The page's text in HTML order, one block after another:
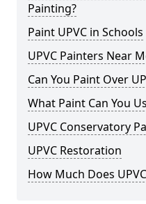
Painting?
Paint UPVC in Schools
UPVC Painters Near
Can You Paint Over
What Paint Can You
UPVC Conservatory
UPVC Restoration
How Much Does